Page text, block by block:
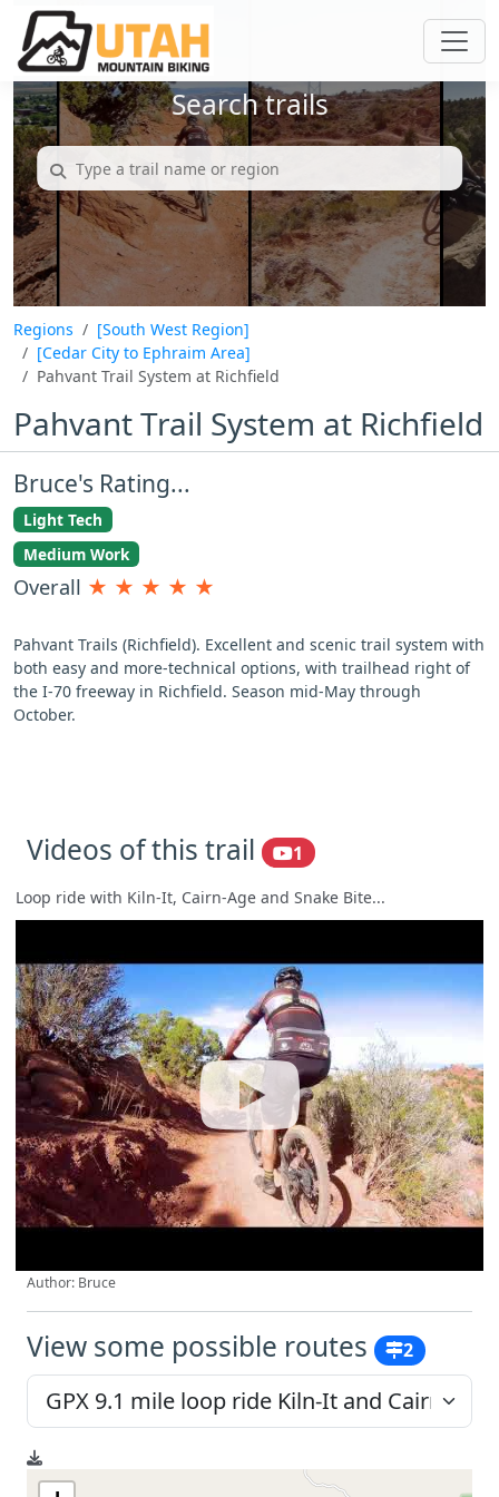
Search trails
Regions
[South West Region]
[Cedar City to Ephraim Area]
Pahvant Trail System at Richfield
Pahvant Trail System at Richfield
Bruce's Rating...
Light Tech
Medium Work
Overall ★ ★ ★ ★ ★
Pahvant Trails (Richfield). Excellent and scenic trail system with
both easy and more-technical options, with trailhead right of
the I-70 freeway in Richfield. Season mid-May through
October.
Videos of this trail 1
Loop ride with Kiln-It, Cairn-Age and Snake Bite...
Author: Bruce
View some possible routes 2